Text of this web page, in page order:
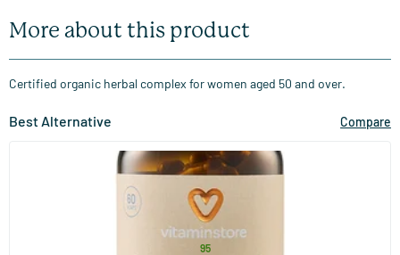
More about this product
Certified organic herbal complex for women aged 50 and over.
Best Alternative Compare
(19)
Meno Formula (isoflavones)
60 vegicaps
Vitaminstore
.95